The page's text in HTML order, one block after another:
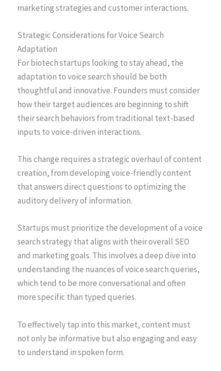
marketing strategies and customer interactions.
Strategic Considerations for Voice Search
Adaptation
For biotech startups looking to stay ahead, the
adaptation to voice search should be both
thoughtful and innovative. Founders must consider
how their target audiences are beginning to shift
their search behaviors from traditional text-based
inputs to voice-driven interactions.
This change requires a strategic overhaul of content
creation, from developing voice-friendly content
that answers direct questions to optimizing the
auditory delivery of information.
Startups must prioritize the development of a voice
search strategy that aligns with their overall SEO
and marketing goals. This involves a deep dive into
understanding the nuances of voice search queries,
which tend to be more conversational and often
more specific than typed queries.
To effectively tap into this market, content must
not only be informative but also engaging and easy
to understand in spoken form.